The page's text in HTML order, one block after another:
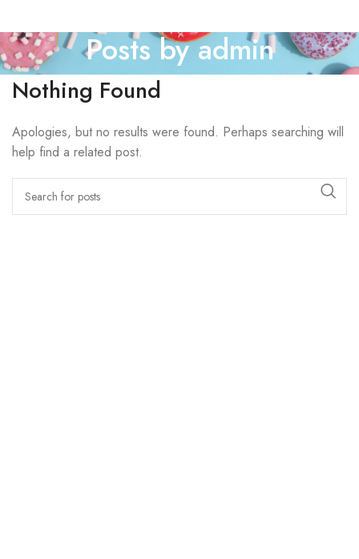
Posts byadmin
Nothing Found
Apologies, but no results were found. Perhaps searching will
help find a related post.